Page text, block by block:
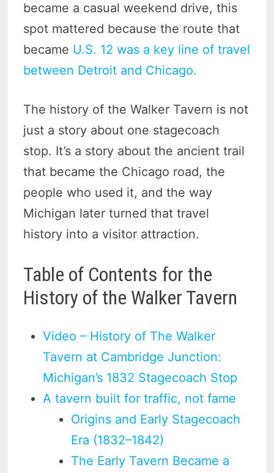
became a casual weekend drive, this
spot mattered because the route that
became U.S. 12 was a key line of travel
between Detroit and Chicago.
The history of the Walker Tavern is not
just a story about one stagecoach
stop. It’s a story about the ancient trail
that became the Chicago road, the
people who used it, and the way
Michigan later turned that travel
history into a visitor attraction.
Table of Contents for the
History of the Walker Tavern
Video – History of The Walker
Tavern at Cambridge Junction:
Michigan’s 1832 Stagecoach Stop
A tavern built for traffic, not fame
Origins and Early Stagecoach
Era (1832–1842)
The Early Tavern Became a